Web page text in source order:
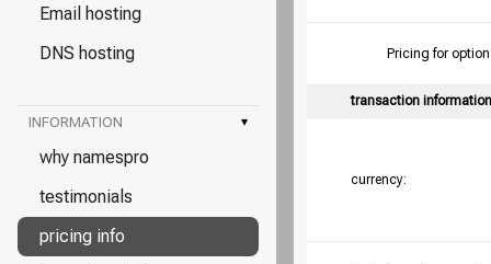
Email hosting
DNS hosting
INFORMATION ▾
why namespro
testimonials
pricing info
Pricing for
transaction information
currency: